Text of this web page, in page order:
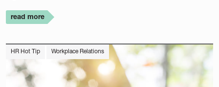
read more
HR Hot Tip Workplace Relations